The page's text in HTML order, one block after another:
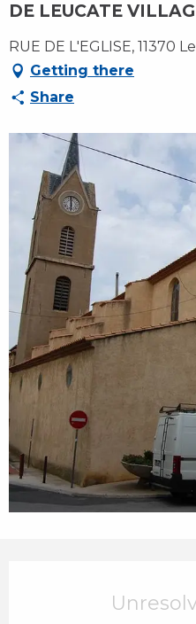
DE LEUCATE
RUE DE L'EGLISE, 11370
Getting there
Share